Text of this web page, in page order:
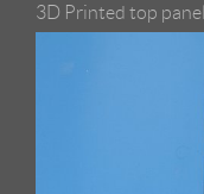
3D Printed top panel